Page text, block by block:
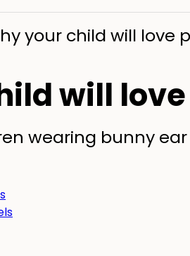
your child will love
will